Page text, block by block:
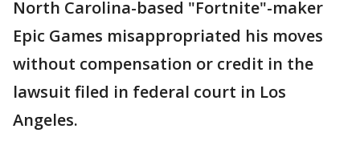
North Carolina-based "Fortnite"-maker
Epic Games misappropriated his moves
without compensation or credit in the
lawsuit filed in federal court in Los
Angeles.